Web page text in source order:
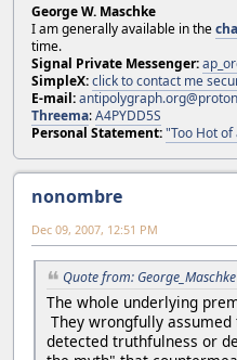
George W. Maschke
I am generally available in the
time.
Signal Private Messenger:
SimpleX:click to contact me
E-mail:
Threema:A4PYDD5S
Personal Statement:"Too Hot of
nonombre
Dec 09, 2007, 12:51 PM
Quote from:
The whole underlying
They wrongfully
detected truthfulness or